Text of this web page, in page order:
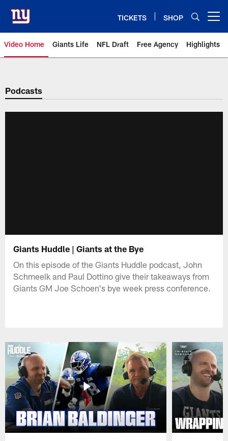
main
content
TICKETS SHOP
Video Home Giants Life NFL Draft Free Agency Highlights
Giants Videos | New York Giants
Podcasts
Giants Huddle | Giants at the Bye
On this episode of the Giants Huddle podcast, John
Schmeelk and Paul Dottino give their takeaways from
Giants GM Joe Schoen's bye week press conference.